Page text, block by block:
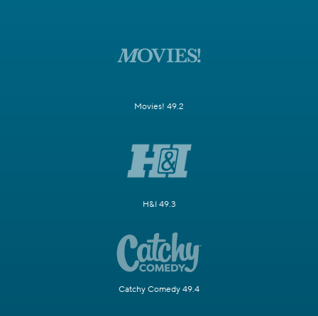
Movies! 49.2
H&I 49.3
Catchy Comedy 49.4